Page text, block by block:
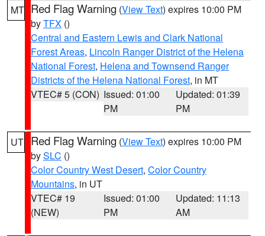
MT Red Flag Warning (View Text) expires 10:00 PM
byTFX ()
Central and Eastern Lewis and Clark National
Forest Areas, Lincoln Ranger District of the Helena
National Forest, Helena and Townsend Ranger
Districts of the Helena National Forest, in MT
VTEC# 5 (CON) Issued: 01:00
PM
Updated: 01:39
PM
UT Red Flag Warning (View Text) expires 10:00 PM
bySLC ()
Color Country West Desert, Color Country
Mountains, in UT
VTEC# 19
(NEW)
Issued: 01:00
PM
Updated: 11:13
AM